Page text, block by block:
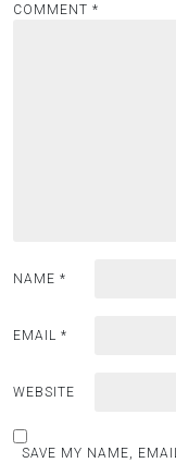
COMMENT *
NAME *
EMAIL *
WEBSITE
SAVE MY NAME,